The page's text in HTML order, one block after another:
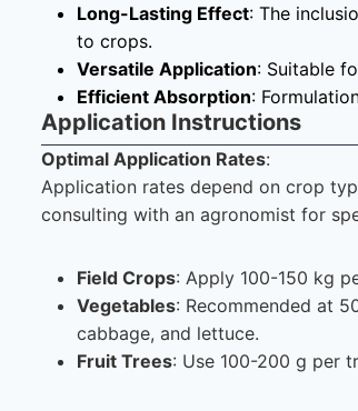
Long-Lasting Effect: The
to crops.
Versatile Application: Suitable
Efficient Absorption:
Application Instructions
Optimal Application Rates:
Application rates depend on crop
consulting with an agronomist for
Field Crops: Apply 100-150 kg
Vegetables: Recommended at
cabbage, and lettuce.
Fruit Trees: Use 100-200 g per